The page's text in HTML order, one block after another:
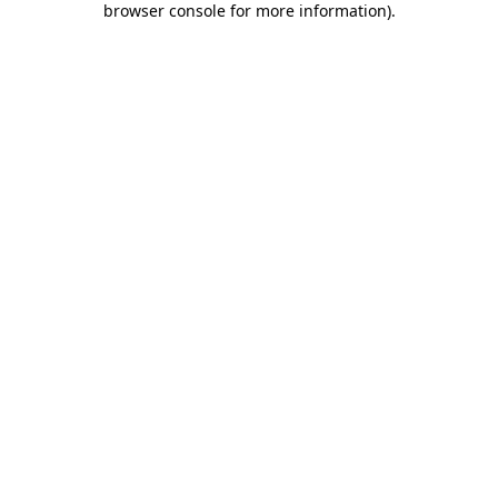
browser console for more information).